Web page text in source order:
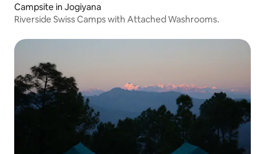
Campsite in Jogiyana
Riverside Swiss Camps with Attached Washrooms.